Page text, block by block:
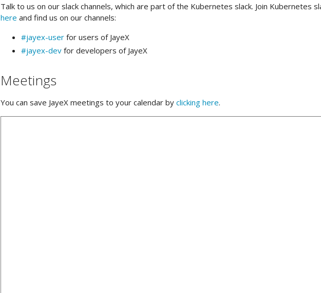
Talk to us on our slack channels, which are part of the Kubernetes slack. Join Kubernetes
here and find us on our channels:
#jayex-user for users of JayeX
#jayex-dev for developers of JayeX
Meetings
You can save JayeX meetings to your calendar by clicking here.